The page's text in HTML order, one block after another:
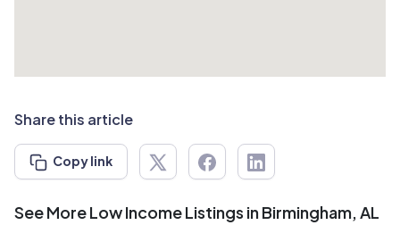
Share this article
Copy link
See More Low Income Listings in Birmingham, AL